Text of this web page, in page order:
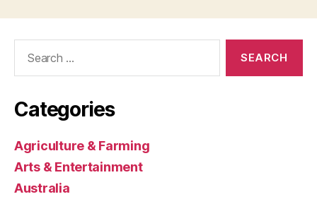
Categories
Agriculture & Farming
Arts & Entertainment
Australia